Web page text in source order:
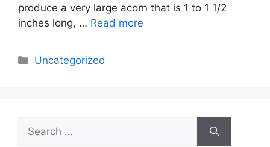
produce a very large acorn that is 1 to 1 1/2
inches long, … Read more
Categories
Uncategorized
Search
for: